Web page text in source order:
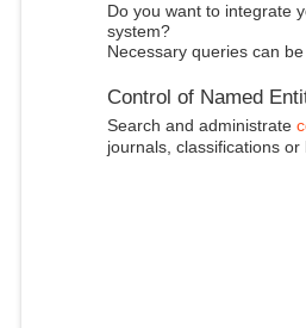
Do you want to integrate
system?
Necessary queries can
Control of Named
Search and administrate
journals, classifications or